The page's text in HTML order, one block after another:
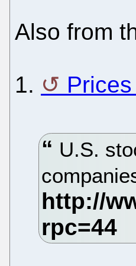
Also from
1.
U.S.